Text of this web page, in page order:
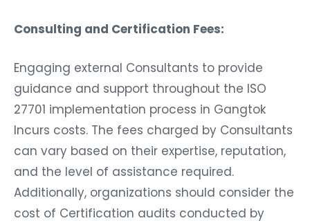
Consulting and Certification Fees:
Engaging external Consultants to provide
guidance and support throughout the ISO
27701 implementation process in Gangtok
Incurs costs. The fees charged by Consultants
can vary based on their expertise, reputation,
and the level of assistance required.
Additionally, organizations should consider the
cost of Certification audits conducted by